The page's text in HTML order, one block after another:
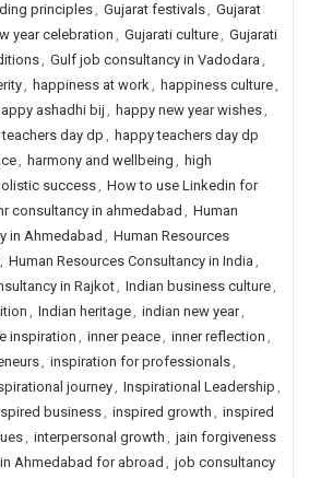
principles, Gujarat festivals, Gujarat
year celebration , Gujarati culture, Gujarati
, Gulf job consultancy in Vadodara ,
, happiness at work, happiness culture,
ashadhi bij, happy new year wishes,
teachers day dp, happy teachers day dp
, harmony and wellbeing , high
success, How to use Linkedin for
hr consultancy in ahmedabad , Human
in Ahmedabad , Human Resources
, Human Resources Consultancy in India ,
in Rajkot, Indian business culture,
, Indian heritage, indian new year,
inspiration , inner peace, inner reflection ,
, inspiration for professionals,
journey, Inspirational Leadership ,
business, inspired growth , inspired
, interpersonal growth , jain forgiveness
Ahmedabad for abroad , job consultancy